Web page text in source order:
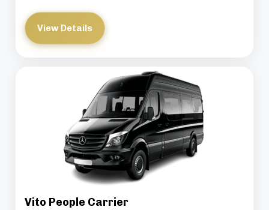
View Details
Vito People Carrier